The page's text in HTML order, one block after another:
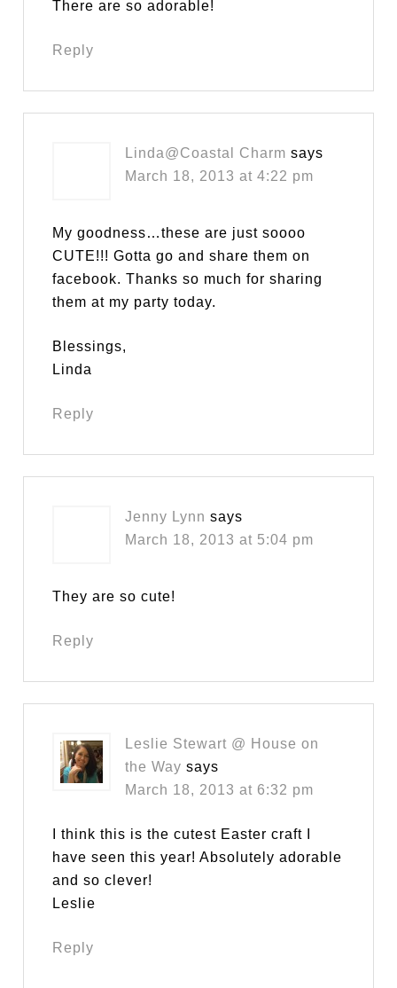
There are so adorable!
Reply
Linda@Coastal Charm says
March 18, 2013 at 4:22 pm
My goodness…these are just soooo
CUTE!!! Gotta go and share them on
facebook. Thanks so much for sharing
them at my party today.
Blessings,
Linda
Reply
Jenny Lynn says
March 18, 2013 at 5:04 pm
They are so cute!
Reply
Leslie Stewart @ House on
the Way says
March 18, 2013 at 6:32 pm
I think this is the cutest Easter craft I
have seen this year! Absolutely adorable
and so clever!
Leslie
Reply